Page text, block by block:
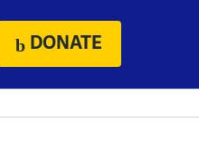
DONATE